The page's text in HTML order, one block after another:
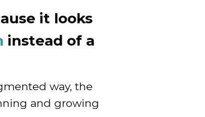
it looks
instead of a
way, the
and growing